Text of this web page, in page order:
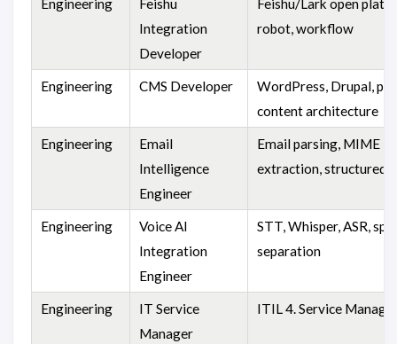
Engineering
Feishu
Integration
Developer
Feishu/Lark open
robot, workflow
Engineering CMS Developer
WordPress, Drupal,
content architecture
Engineering
Email
Intelligence
Engineer
Email parsing, MIME
extraction, structured
Engineering
Voice AI
Integration
Engineer
STT, Whisper, ASR,
separation
Engineering
IT Service
Manager
ITIL 4. Service